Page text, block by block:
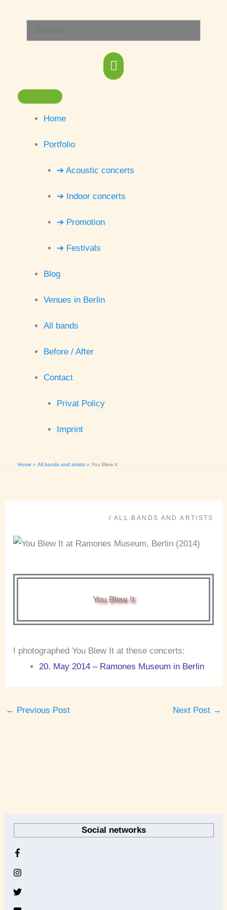
content
Main
Menu
Home
Portfolio
➔ Acoustic concerts
➔ Indoor concerts
➔ Promotion
➔ Festivals
Blog
Venues in Berlin
All bands
Before / After
Contact
Privat Policy
Imprint
Home All bands and artists You Blew It
/ ALL BANDS AND ARTISTS
You Blew It
I photographed You Blew It at these concerts:
20. May 2014 – Ramones Museum in Berlin
← Previous Post Next Post →
Social networks
h
i